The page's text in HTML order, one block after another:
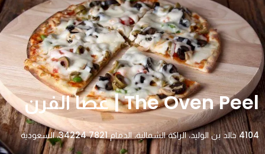
The Oven Peel | عصا الفرن
4104 خالد بن الوليد، الراكة الشمالية، الدمام 34224 7821، السعودية